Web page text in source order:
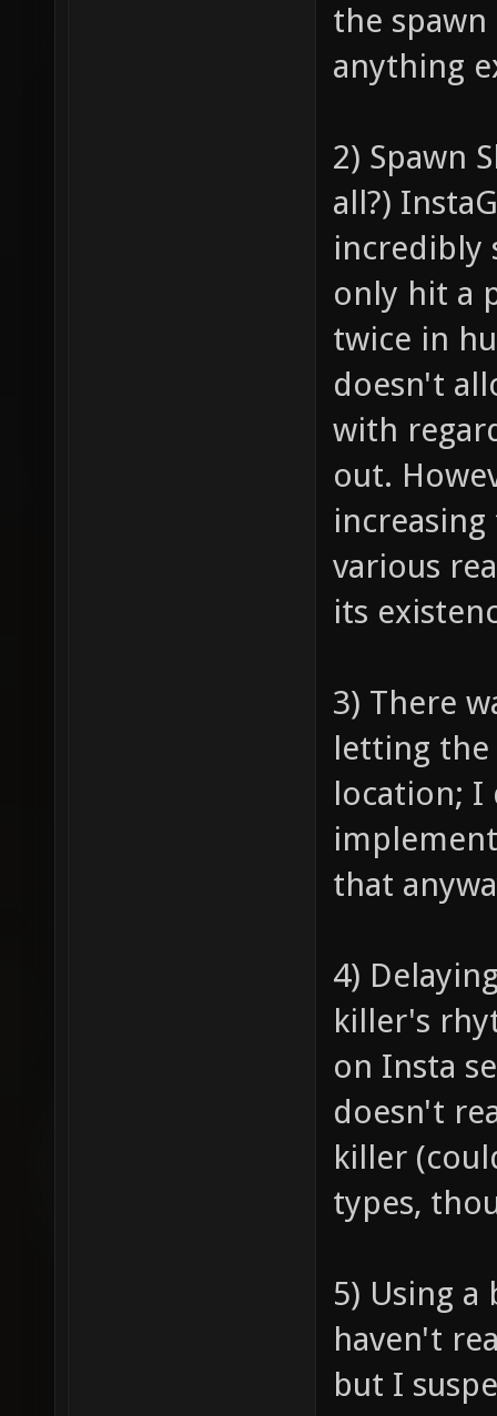
the
anything
2) Spawn
all?)
incredibly
only hit a
twice in
doesn't
with
out.
various
its
3) There
letting the
location; I
that
4)
killer's
on Insta
doesn't
killer
types,
5) Using
haven't
but I